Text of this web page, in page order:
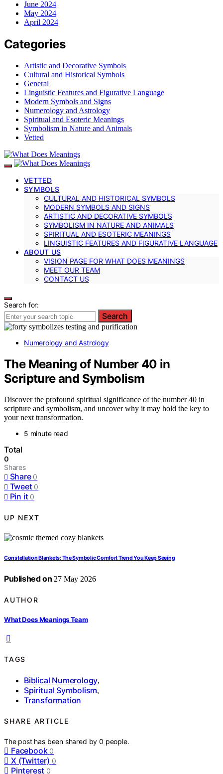
June 2024
May 2024
April 2024
Categories
Artistic and Decorative Symbols
Cultural and Historical Symbols
General
Linguistic Features and Figurative Language
Modern Symbols and Signs
Numerology and Astrology
Spiritual and Esoteric Meanings
Symbolism in Nature and Animals
Vetted
VETTED
SYMBOLS
CULTURAL AND HISTORICAL SYMBOLS
MODERN SYMBOLS AND SIGNS
ARTISTIC AND DECORATIVE SYMBOLS
SYMBOLISM IN NATURE AND ANIMALS
SPIRITUAL AND ESOTERIC MEANINGS
LINGUISTIC FEATURES AND FIGURATIVE LANGUAGE
ABOUT US
VISION PAGE FOR WHAT DOES MEANINGS
MEET OUR TEAM
CONTACT US
Search for:
Search
Numerology and Astrology
The Meaning of Number 40 in
Scripture and Symbolism
Discover the profound spiritual significance of the number 40 in
scripture and symbolism, and uncover why it may hold the key to
your next transformation.
5 minute read
Total
0
Shares
Share 0
Tweet 0
Pin it 0
UP NEXT
Constellation Blankets: The Symbolic Comfort Trend You Keep Seeing
Published on 27 May 2026
AUTHOR
What Does Meanings Team
TAGS
Biblical Numerology,
Spiritual Symbolism,
Transformation
SHARE ARTICLE
The post has been shared by0 people.
Facebook 0
X (Twitter) 0
Pinterest 0